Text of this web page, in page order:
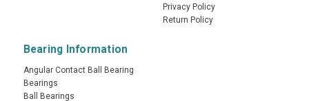
Privacy Policy
Return Policy
Bearing Information
Angular Contact Ball Bearing
Bearings
Ball Bearings